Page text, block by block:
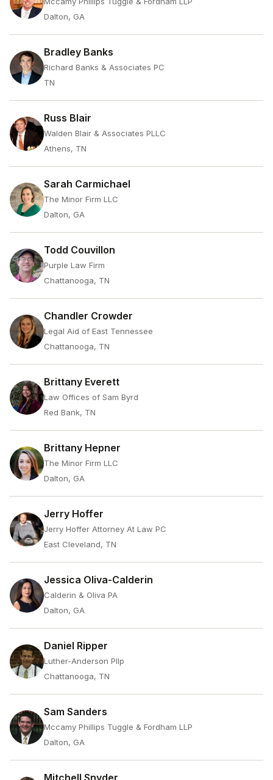
Dalton, GA
Bradley Banks
Richard Banks & Associates PC
TN
Russ Blair
Walden Blair & Associates PLLC
Athens, TN
Sarah Carmichael
The Minor Firm LLC
Dalton, GA
Todd Couvillon
Purple Law Firm
Chattanooga, TN
Chandler Crowder
Legal Aid of East Tennessee
Chattanooga, TN
Brittany Everett
Law Offices of Sam Byrd
Red Bank, TN
Brittany Hepner
The Minor Firm LLC
Dalton, GA
Jerry Hoffer
Jerry Hoffer Attorney At Law PC
East Cleveland, TN
Jessica Oliva-Calderin
Calderin & Oliva PA
Dalton, GA
Daniel Ripper
Luther-Anderson Pllp
Chattanooga, TN
Sam Sanders
Mccamy Phillips Tuggle & Fordham LLP
Dalton, GA
Mitchell Snyder